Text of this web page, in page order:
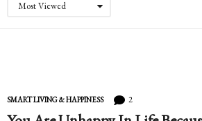
Most Viewed
SMART LIVING & HAPPINESS 2